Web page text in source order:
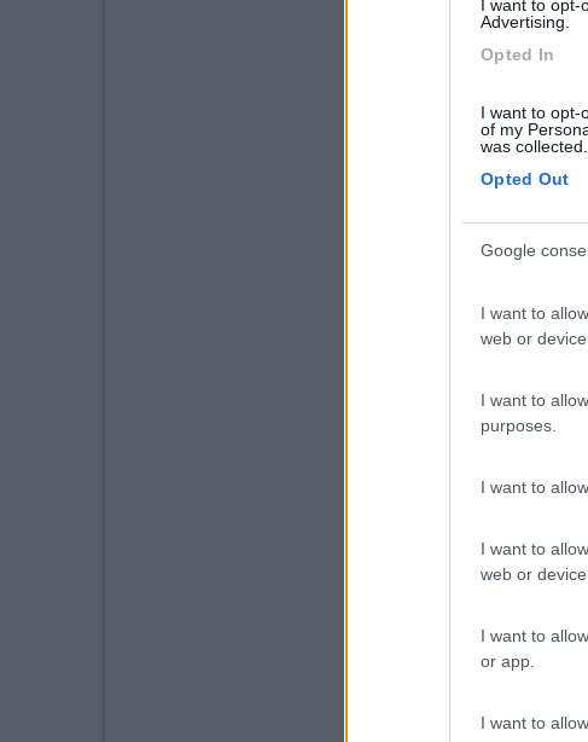
I want to opt-
Advertising.
Opted In
I want to opt-
of my
was collected.
Opted Out
Google
I want to
web or
I want to
purposes.
I want to
I want to
web or
I want to
or app.
I want to